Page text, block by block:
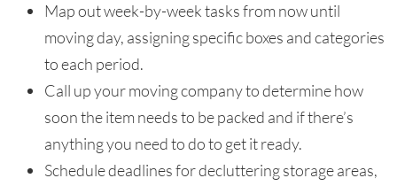
Map out week-by-week tasks from now until
moving day, assigning specific boxes and categories
to each period.
Call up your moving company to determine how
soon the item needs to be packed and if there’s
anything you need to do to get it ready.
Schedule deadlines for decluttering storage areas,